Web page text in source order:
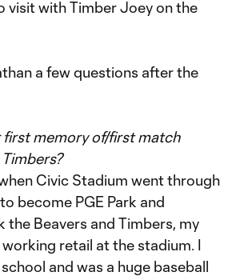
visit with Timber Joey on the
a few questions after the
first memory of/first match
Civic Stadium went through
become PGE Park and
the Beavers and Timbers, my
retail at the stadium. I
and was a huge baseball